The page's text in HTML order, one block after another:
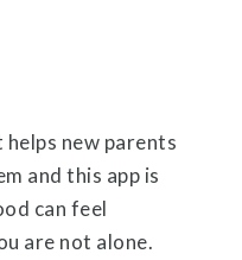
new parents
and this app is
can feel
are not alone.